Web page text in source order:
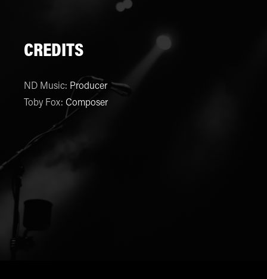
CREDITS
ND Music: Producer
Toby Fox: Composer